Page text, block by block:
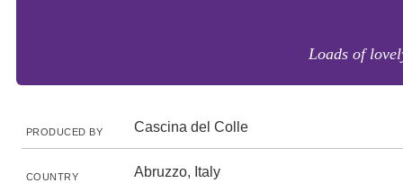
Loads of
PRODUCED BY Cascina del Colle
COUNTRY Abruzzo, Italy